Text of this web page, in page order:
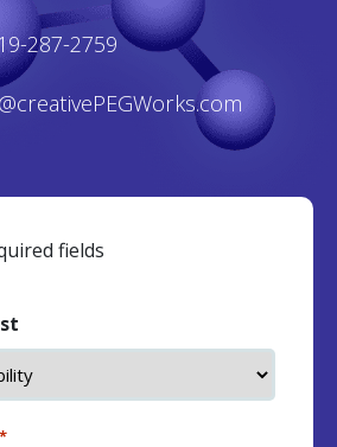
287-2759
fields
*